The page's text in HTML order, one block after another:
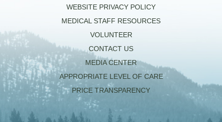
WEBSITE PRIVACY POLICY
MEDICAL STAFF RESOURCES
VOLUNTEER
CONTACT US
MEDIA CENTER
APPROPRIATE LEVEL OF CARE
PRICE TRANSPARENCY